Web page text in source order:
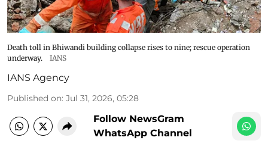
Death toll in Bhiwandi building collapse rises to nine; rescue operation
underway.
IANS
IANS Agency
Published on: Jul 31, 2026, 05:28
Follow NewsGram
WhatsApp Channel